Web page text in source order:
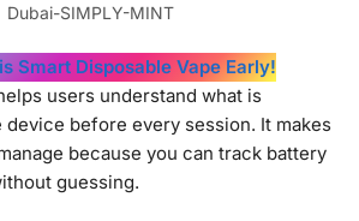
Dubai-SIMPLY-MINT
Smart Disposable Vape Early!
users understand what is
device before every session. It makes
because you can track battery
guessing.